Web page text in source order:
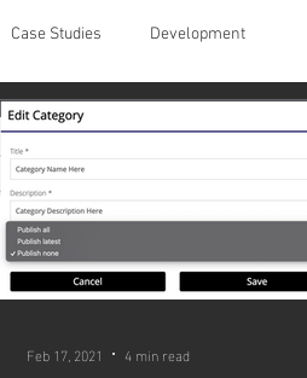
Case Studies Development
Feb 17, 2021 4 min read